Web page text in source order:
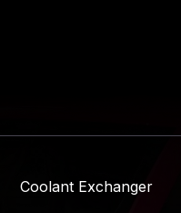
Coolant Exchanger